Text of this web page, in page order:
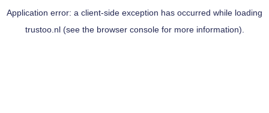
Application error: a client-side exception has occurred while loading
trustoo.nl(see the browser consolefor more information).